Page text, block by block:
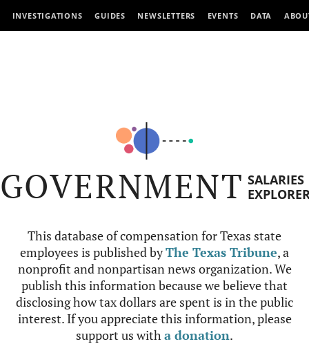
INVESTIGATIONS GUIDES NEWSLETTERS EVENTS DATA
GOVERNMENT SALARIES
This database of compensation for Texas state
employees is published byThe Texas Tribune, a
nonprofit and nonpartisan news organization. We
publish this information because we believe that
disclosing how tax dollars are spent is in the public
interest. If you appreciate this information, please
support us witha donation.